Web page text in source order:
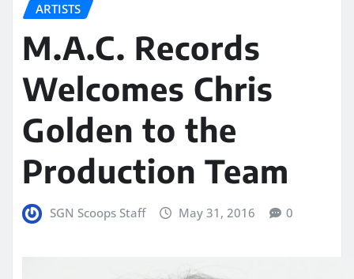
ARTISTS
M.A.C. Records
Welcomes Chris
Golden to the
Production Team
SGN Scoops Staff May 31, 2016 0